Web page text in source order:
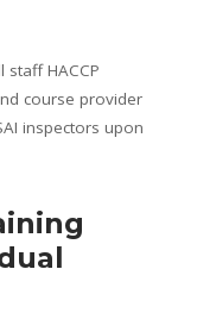
HACCP
course provider
inspectors upon